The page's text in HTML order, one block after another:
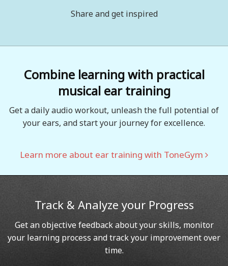
Share and get inspired
Combine learning with practical
musical ear training
Get a daily audio workout, unleash the full potential of
your ears, and start your journey for excellence.
Learn more about ear training with ToneGym
Track & Analyze your Progress
Get an objective feedback about your skills, monitor
your learning process and track your improvement over
time.